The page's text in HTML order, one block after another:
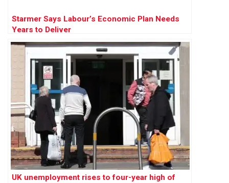
Starmer Says Labour’s Economic Plan Needs
Years to Deliver
UK unemployment rises to four-year high of